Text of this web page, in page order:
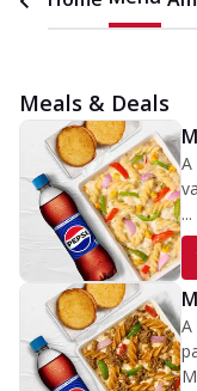
Meals & Deals
A
...
A